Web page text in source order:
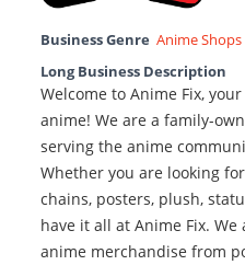
Business Genre Anime Shops
Long Business Description
Welcome to Anime Fix,
anime! We are a family-
serving the anime
Whether you are looking
chains, posters, plush,
have it all at Anime Fix.
anime merchandise from